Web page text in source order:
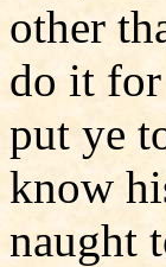
other
do it
put ye
know
naught